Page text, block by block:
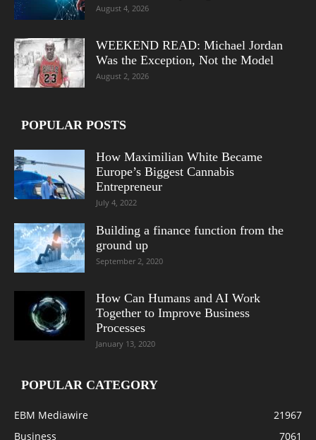
August 4, 2026
WEEKEND READ: Michael Jordan
Was the Exception, Not the Model
August 2, 2026
POPULAR POSTS
How Maximilian White Became
Europe’s Biggest Cannabis
Entrepreneur
July 4, 2022
Building a finance function from the
ground up
September 2, 2020
How Can Humans and AI Work
Together to Improve Business
Processes
January 13, 2020
POPULAR CATEGORY
EBM Mediawire
21967
Business
7061